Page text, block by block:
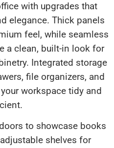
with upgrades that
elegance. Thick panels
feel, while seamless
a clean, built-in look for
Integrated storage
file organizers, and
workspace tidy and
to showcase books
shelves for